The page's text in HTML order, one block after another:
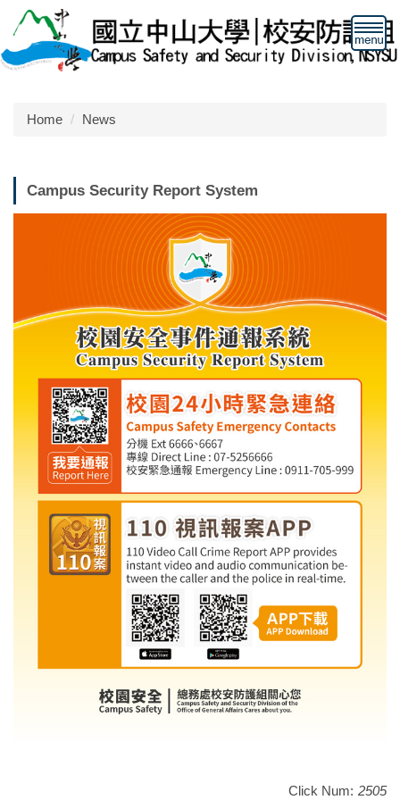
Jump
to
the
main
block
Home News
Campus Security Report System
Click Num: 2505